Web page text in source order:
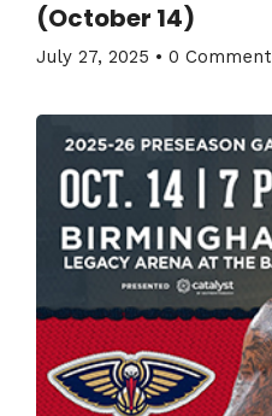
(October 14)
July 27, 2025 • 0 Comment